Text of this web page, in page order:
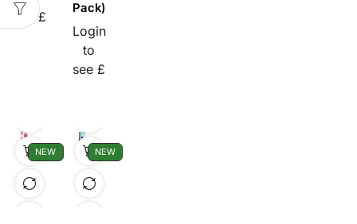
see £
Pack)
Login
to
see £
NEW NEW